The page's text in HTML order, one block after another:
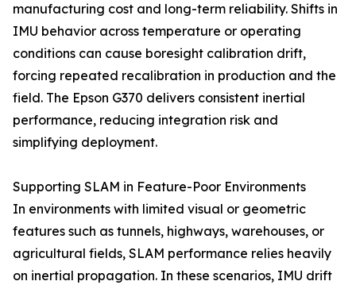
manufacturing cost and long-term reliability. Shifts in
IMU behavior across temperature or operating
conditions can cause boresight calibration drift,
forcing repeated recalibration in production and the
field. The Epson G370 delivers consistent inertial
performance, reducing integration risk and
simplifying deployment.
Supporting SLAM in Feature-Poor Environments
In environments with limited visual or geometric
features such as tunnels, highways, warehouses, or
agricultural fields, SLAM performance relies heavily
on inertial propagation. In these scenarios, IMU drift